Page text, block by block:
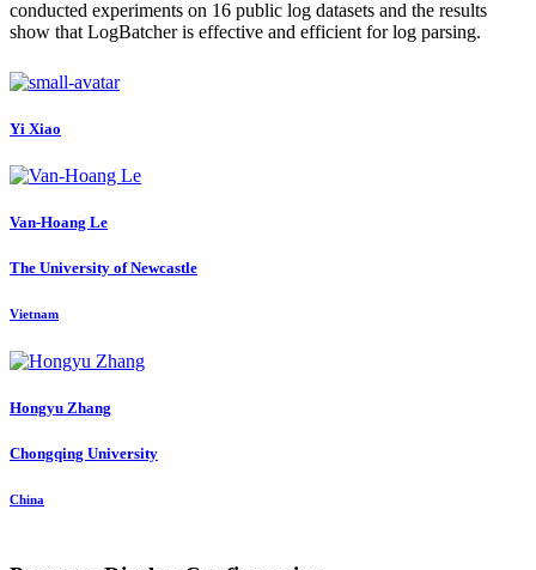
conducted experiments on 16 public log datasets and the results
show that LogBatcher is effective and efficient for log parsing.
Yi Xiao
Van-Hoang Le
The University of Newcastle
Vietnam
Hongyu Zhang
Chongqing University
China